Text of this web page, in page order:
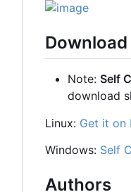
Note: Self
download
Linux: Get it on
Windows: Self
Authors